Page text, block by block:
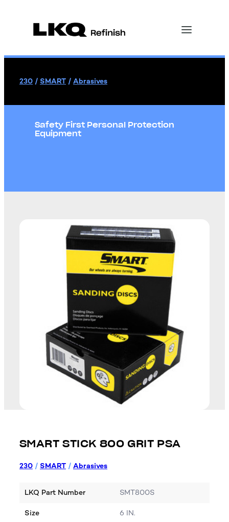
230 / SMART / Abrasives
Safety First Personal Protection
Equipment
SMART STICK 800 GRIT PSA
230 / SMART / Abrasives
LKQ Part Number SMT800S
Size 6 IN.